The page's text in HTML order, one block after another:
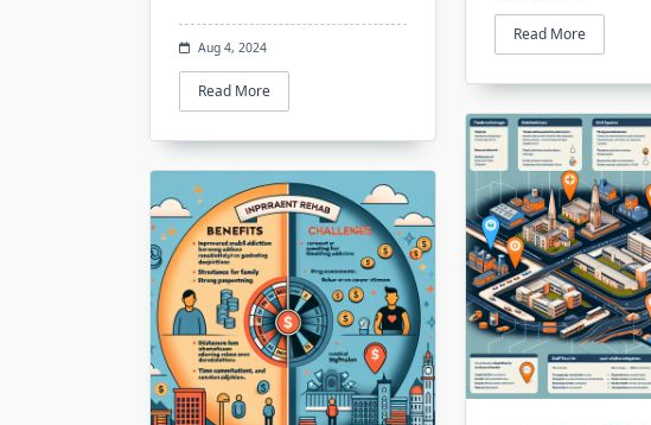
Aug 4, 2024
Read More
Read More